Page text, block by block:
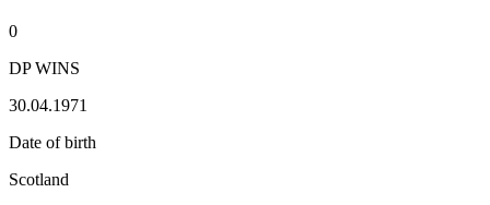
0
DP WINS
30.04.1971
Date of birth
Scotland